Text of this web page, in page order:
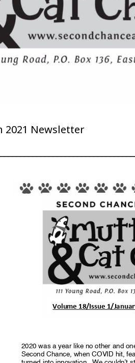
2021 Newsletter